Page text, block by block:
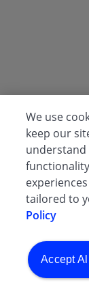
We use
keep our
understand
tailored to
Policy
Accept